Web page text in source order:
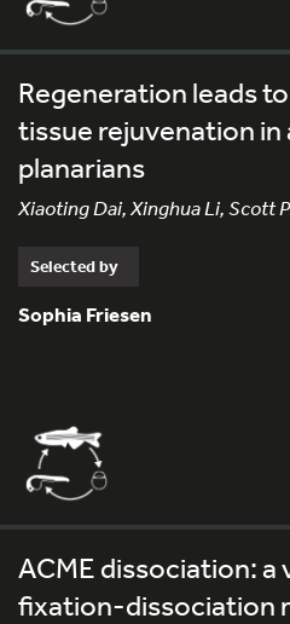
Regeneration leads
tissue rejuvenation in
planarians
Xiaoting Dai, Xinghua Li, Scott
Selected by
Sophia Friesen
ACME dissociation: a
fixation-dissociation